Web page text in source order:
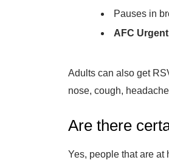
Pauses in
AFC
Adults can also get
nose, cough,
Are there
Yes, people that are at